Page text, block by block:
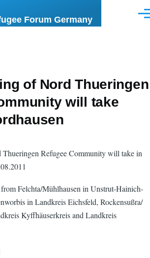
Forum Germany
of Nord Thueringen
will take
Refugee Community will take in
Felchta/Mühlhausen in Unstrut-Hainich-
in Landkreis Eichsfeld, Rockensußra/
Kyffhäuserkreis and Landkreis